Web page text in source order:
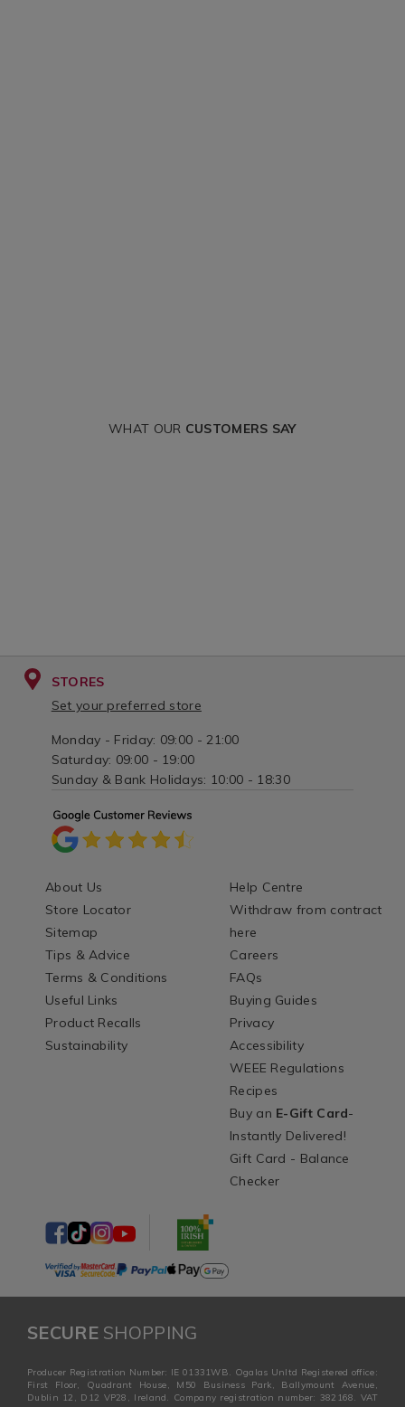
WHAT OUR CUSTOMERS SAY
STORES
Set your preferred store
Monday - Friday: 09:00 - 21:00
Saturday: 09:00 - 19:00
Sunday & Bank Holidays: 10:00 - 18:30
About Us
Store Locator
Sitemap
Tips & Advice
Terms & Conditions
Useful Links
Product Recalls
Sustainability
Help Centre
Withdraw from contract
here
Careers
FAQs
Buying Guides
Privacy
Accessibility
WEEE Regulations
Recipes
Buy an E-Gift Card-
Instantly Delivered!
Gift Card - Balance
Checker
SECURESHOPPING
Producer Registration Number: IE 01331WB. Ogalas Unltd Registered office:
First Floor, Quadrant House, M50 Business Park, Ballymount Avenue,
Dublin 12, D12 VP28, Ireland. Company registration number: 382168. VAT